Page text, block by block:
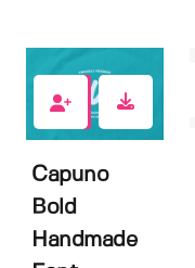
0
Capuno
Bold
Handmade